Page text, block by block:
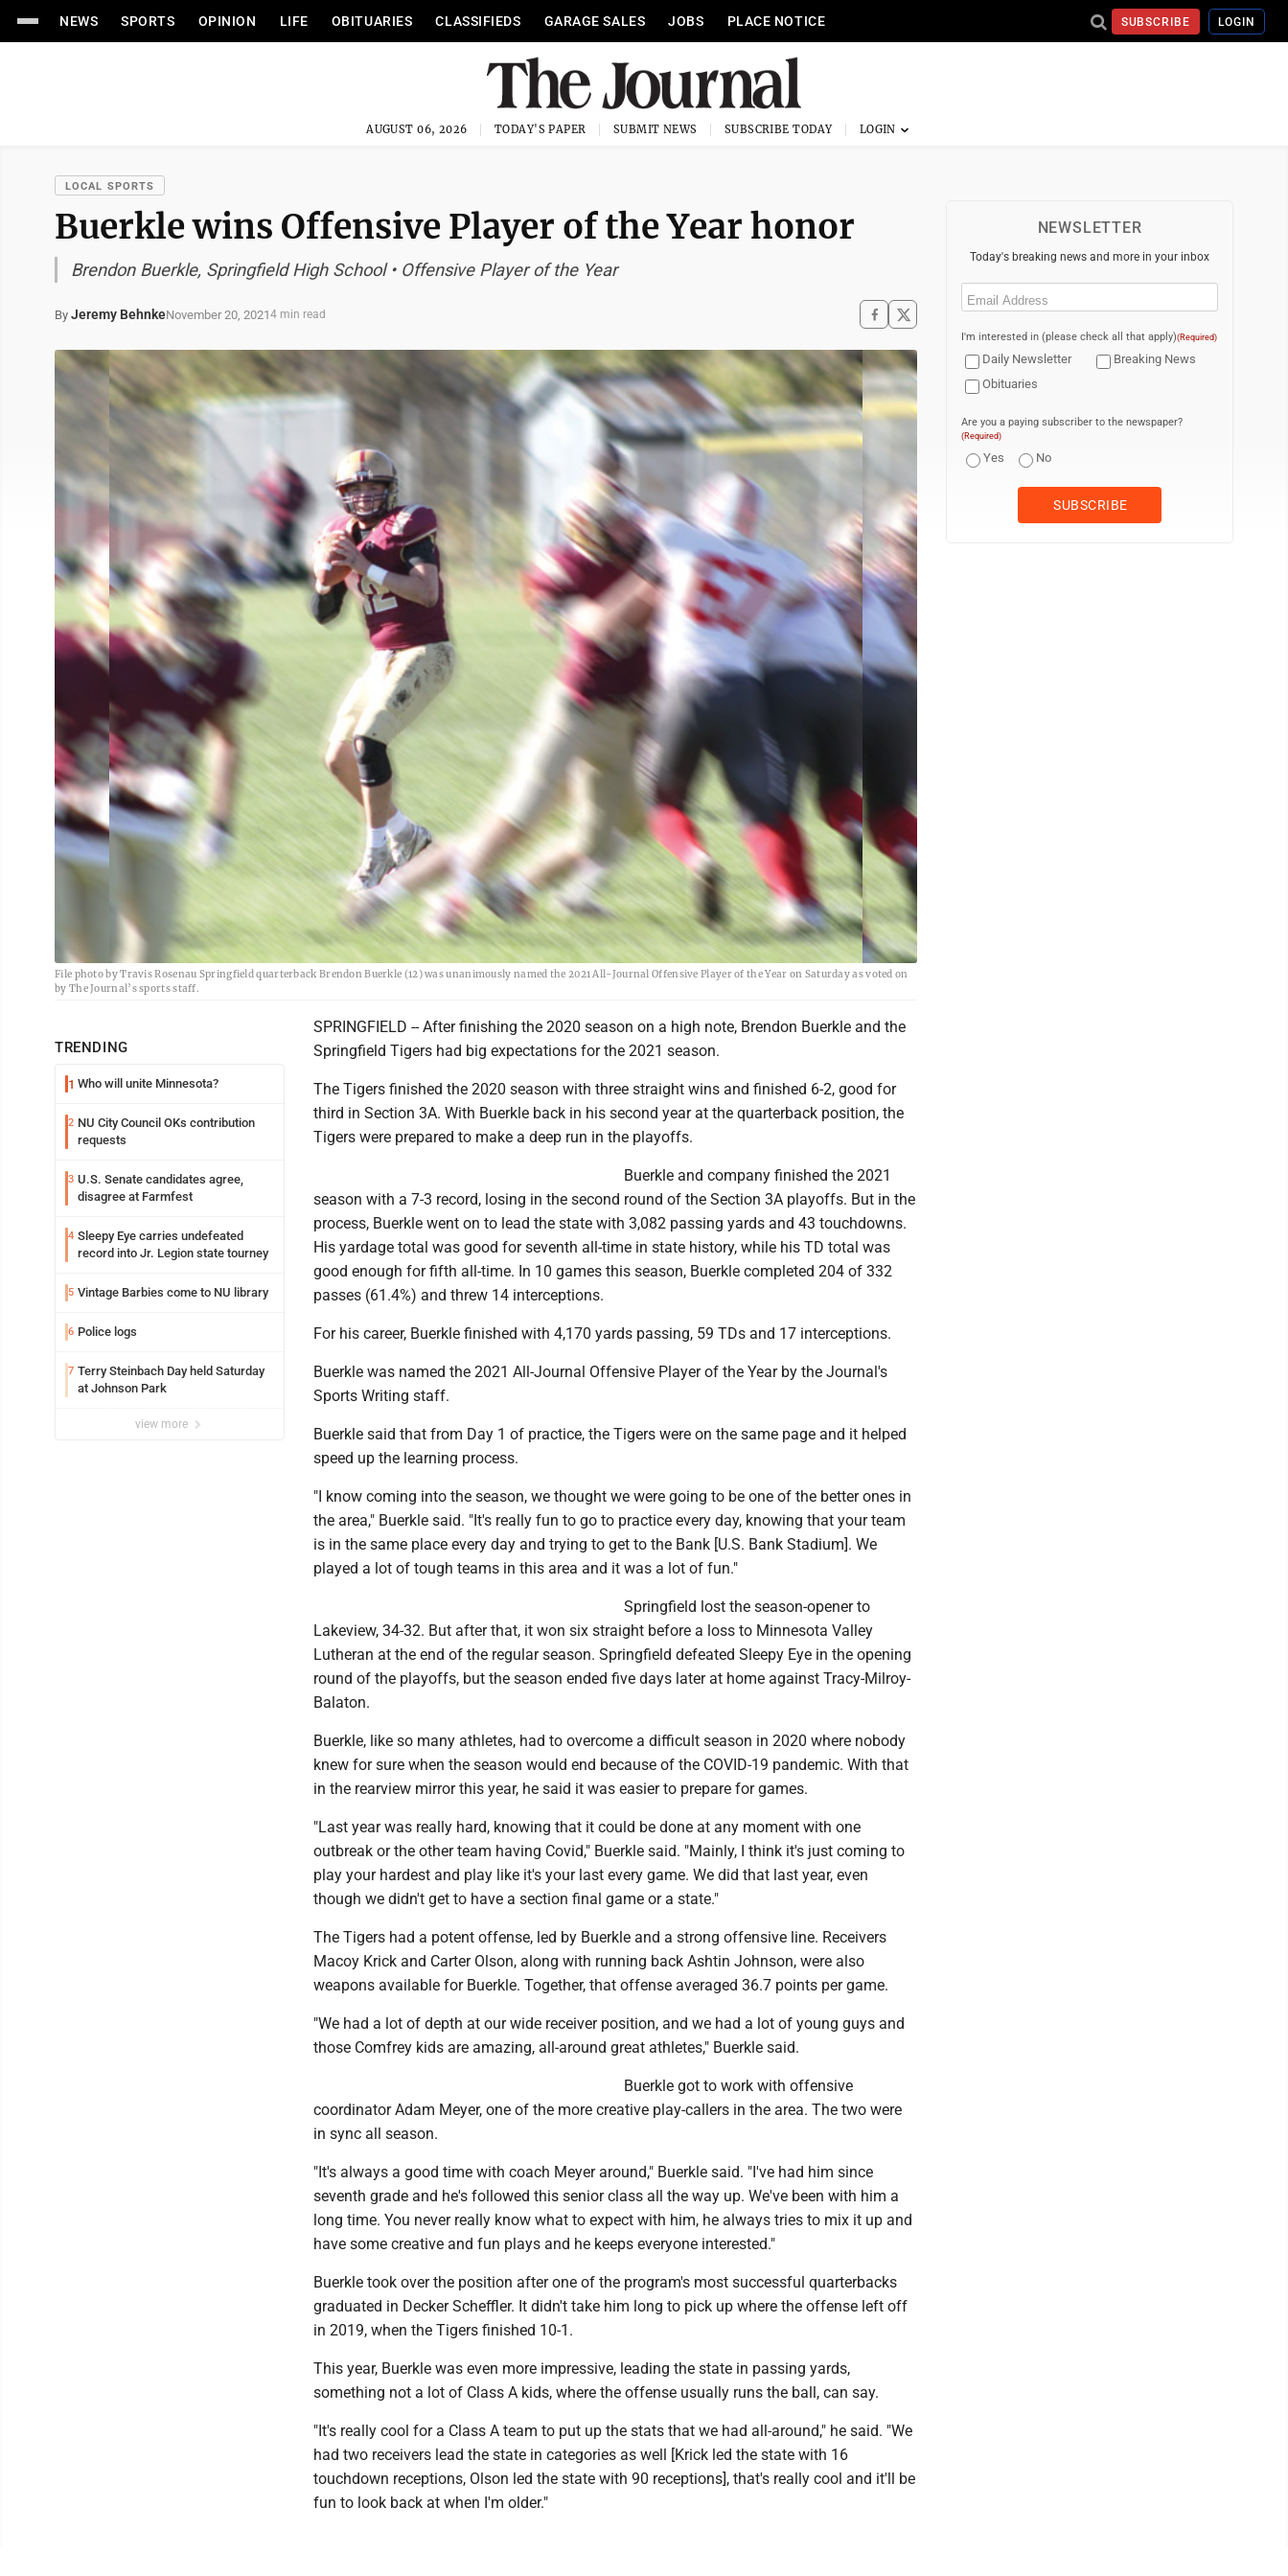
NEWS SPORTS OPINION LIFE OBITUARIES CLASSIFIEDS GARAGE SALES JOBS PLACE NOTICE SUBSCRIBE LOGIN
AUGUST 06, 2026 TODAY'S PAPER SUBMIT NEWS SUBSCRIBE TODAY
LOCAL SPORTS
Buerkle wins Offensive Player of the Year honor
Brendon Buerkle, Springfield High School • Offensive Player of the Year
By Jeremy BehnkeNovember 20, 20214 min read
File photo by Travis Rosenau Springfield quarterback Brendon Buerkle (12) was unanimously named the 2021 All-Journal Offensive Player of the Year on Saturday as voted on
by The Journal’s sports staff.
TRENDING
1 Who will unite Minnesota?
2 NU City Council OKs contribution
requests
3 U.S. Senate candidates agree,
disagree at Farmfest
4 Sleepy Eye carries undefeated
record into Jr. Legion state tourney
5 Vintage Barbies come to NU library
6 Police logs
7 Terry Steinbach Day held Saturday
at Johnson Park
view more
SPRINGFIELD -- After finishing the 2020 season on a high note, Brendon Buerkle and the
Springfield Tigers had big expectations for the 2021 season.
The Tigers finished the 2020 season with three straight wins and finished 6-2, good for
third in Section 3A. With Buerkle back in his second year at the quarterback position, the
Tigers were prepared to make a deep run in the playoffs.
Buerkle and company finished the 2021
season with a 7-3 record, losing in the second round of the Section 3A playoffs. But in the
process, Buerkle went on to lead the state with 3,082 passing yards and 43 touchdowns.
His yardage total was good for seventh all-time in state history, while his TD total was
good enough for fifth all-time. In 10 games this season, Buerkle completed 204 of 332
passes (61.4%) and threw 14 interceptions.
For his career, Buerkle finished with 4,170 yards passing, 59 TDs and 17 interceptions.
Buerkle was named the 2021 All-Journal Offensive Player of the Year by the Journal's
Sports Writing staff.
Buerkle said that from Day 1 of practice, the Tigers were on the same page and it helped
speed up the learning process.
"I know coming into the season, we thought we were going to be one of the better ones in
the area," Buerkle said. "It's really fun to go to practice every day, knowing that your team
is in the same place every day and trying to get to the Bank [U.S. Bank Stadium]. We
played a lot of tough teams in this area and it was a lot of fun."
Springfield lost the season-opener to
Lakeview, 34-32. But after that, it won six straight before a loss to Minnesota Valley
Lutheran at the end of the regular season. Springfield defeated Sleepy Eye in the opening
round of the playoffs, but the season ended five days later at home against Tracy-Milroy-
Balaton.
Buerkle, like so many athletes, had to overcome a difficult season in 2020 where nobody
knew for sure when the season would end because of the COVID-19 pandemic. With that
in the rearview mirror this year, he said it was easier to prepare for games.
"Last year was really hard, knowing that it could be done at any moment with one
outbreak or the other team having Covid," Buerkle said. "Mainly, I think it's just coming to
play your hardest and play like it's your last every game. We did that last year, even
though we didn't get to have a section final game or a state."
The Tigers had a potent offense, led by Buerkle and a strong offensive line. Receivers
Macoy Krick and Carter Olson, along with running back Ashtin Johnson, were also
weapons available for Buerkle. Together, that offense averaged 36.7 points per game.
"We had a lot of depth at our wide receiver position, and we had a lot of young guys and
those Comfrey kids are amazing, all-around great athletes," Buerkle said.
Buerkle got to work with offensive
coordinator Adam Meyer, one of the more creative play-callers in the area. The two were
in sync all season.
"It's always a good time with coach Meyer around," Buerkle said. "I've had him since
seventh grade and he's followed this senior class all the way up. We've been with him a
long time. You never really know what to expect with him, he always tries to mix it up and
have some creative and fun plays and he keeps everyone interested."
Buerkle took over the position after one of the program's most successful quarterbacks
graduated in Decker Scheffler. It didn't take him long to pick up where the offense left off
in 2019, when the Tigers finished 10-1.
This year, Buerkle was even more impressive, leading the state in passing yards,
something not a lot of Class A kids, where the offense usually runs the ball, can say.
"It's really cool for a Class A team to put up the stats that we had all-around," he said. "We
had two receivers lead the state in categories as well [Krick led the state with 16
touchdown receptions, Olson led the state with 90 receptions], that's really cool and it'll be
fun to look back at when I'm older."
NEWSLETTER
Today's breaking news and more in your inbox
Email
I'm interested in (please check all that apply)(Required)
Daily Newsletter
Breaking News
Obituaries
Are you a paying subscriber to the newspaper?
(Required)
Yes No